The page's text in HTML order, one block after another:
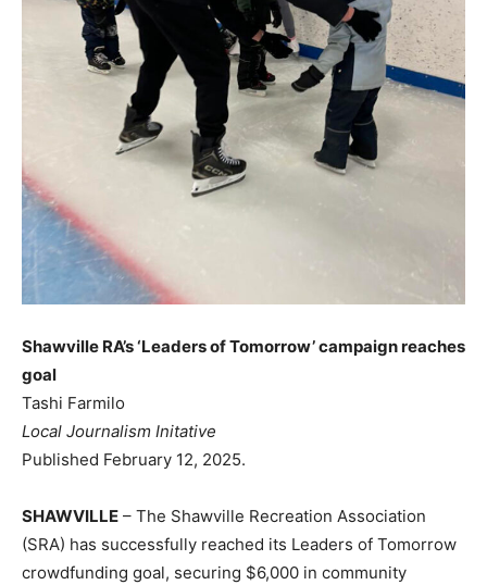
Shawville RA’s ‘Leaders of Tomorrow’ campaign reaches
goal
Tashi Farmilo
Local Journalism Initative
Published February 12, 2025.
SHAWVILLE – The Shawville Recreation Association
(SRA) has successfully reached its Leaders of Tomorrow
crowdfunding goal, securing $6,000 in community